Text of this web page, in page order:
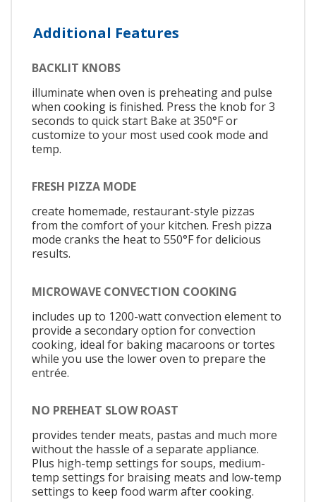
Additional Features
BACKLIT KNOBS
illuminate when oven is preheating and pulse
when cooking is finished. Press the knob for 3
seconds to quick start Bake at 350°F or
customize to your most used cook mode and
temp.
FRESH PIZZA MODE
create homemade, restaurant-style pizzas
from the comfort of your kitchen. Fresh pizza
mode cranks the heat to 550°F for delicious
results.
MICROWAVE CONVECTION COOKING
includes up to 1200-watt convection element to
provide a secondary option for convection
cooking, ideal for baking macaroons or tortes
while you use the lower oven to prepare the
entrée.
NO PREHEAT SLOW ROAST
provides tender meats, pastas and much more
without the hassle of a separate appliance.
Plus high-temp settings for soups, medium-
temp settings for braising meats and low-temp
settings to keep food warm after cooking.